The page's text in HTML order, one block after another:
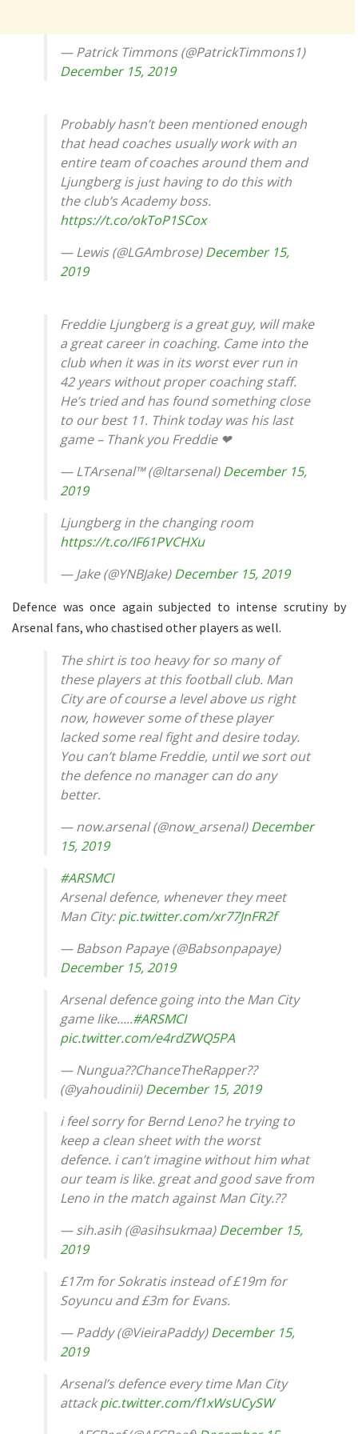
— Patrick Timmons (@PatrickTimmons1)
December 15, 2019
Probably hasn’t been mentioned enough
that head coaches usually work with an
entire team of coaches around them and
Ljungberg is just having to do this with
the club’s Academy boss.
https://t.co/okToP1SCox
— Lewis (@LGAmbrose)December 15,
2019
Freddie Ljungberg is a great guy, will make
a great career in coaching. Came into the
club when it was in its worst ever run in
42 years without proper coaching staff.
He’s tried and has found something close
to our best 11. Think today was his last
game – Thank you Freddie ❤
— LTArsenal™ (@ltarsenal)December 15,
2019
Ljungberg in the changing room
https://t.co/IF61PVCHXu
— Jake (@YNBJake)December 15, 2019
Defence was once again subjected to intense scrutiny by
Arsenal fans, who chastised other players as well.
The shirt is too heavy for so many of
these players at this football club. Man
City are of course a level above us right
now, however some of these player
lacked some real fight and desire today.
You can’t blame Freddie, until we sort out
the defence no manager can do any
better.
— now.arsenal (@now_arsenaI)December
15, 2019
#ARSMCI
Arsenal defence, whenever they meet
Man City:pic.twitter.com/xr77JnFR2f
— Babson Papaye (@Babsonpapaye)
December 15, 2019
Arsenal defence going into the Man City
game like…..#ARSMCI
pic.twitter.com/e4rdZWQ5PA
— Nungua??ChanceTheRapper??
(@yahoudinii)December 15, 2019
i feel sorry for Bernd Leno? he trying to
keep a clean sheet with the worst
defence. i can’t imagine without him what
our team is like. great and good save from
Leno in the match against Man City.??
— sih.asih (@asihsukmaa)December 15,
2019
£17m for Sokratis instead of £19m for
Soyuncu and £3m for Evans.
— Paddy (@VieiraPaddy)December 15,
2019
Arsenal’s defence every time Man City
attackpic.twitter.com/f1xWsUCySW